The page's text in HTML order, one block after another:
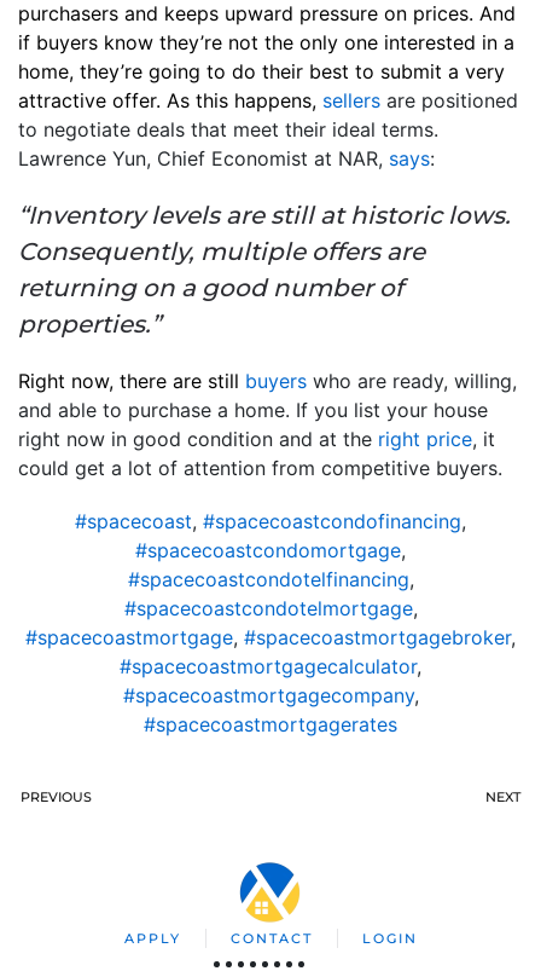
purchasers and keeps upward pressure on prices. And
if buyers know they’re not the only one interested in a
home, they’re going to do their best to submit a very
attractive offer. As this happens, sellers are positioned
to negotiate deals that meet their ideal terms.
Lawrence Yun, Chief Economist at NAR, says:
“Inventory levels are still at historic lows.
Consequently, multiple offers are
returning on a good number of
properties.”
Right now, there are still buyers who are ready, willing,
and able to purchase a home. If you list your house
right now in good condition and at the right price, it
could get a lot of attention from competitive buyers.
#spacecoast, #spacecoastcondofinancing,
#spacecoastcondomortgage,
#spacecoastcondotelfinancing,
#spacecoastcondotelmortgage,
#spacecoastmortgage, #spacecoastmortgagebroker,
#spacecoastmortgagecalculator,
#spacecoastmortgagecompany,
#spacecoastmortgagerates
PREVIOUS NEXT
APPLY CONTACT LOGIN